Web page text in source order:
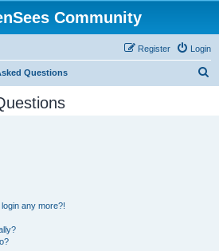
Community
Login
Register
Questions
any more?!